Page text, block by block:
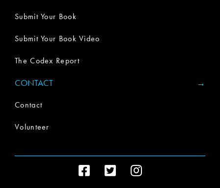
Submit Your Book
Submit Your Book Video
The Codex Report
CONTACT
Contact
Volunteer